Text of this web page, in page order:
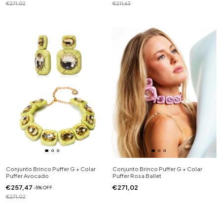
€271,02 €211,63
Conjunto Brinco Puffer G + Colar
Puffer Avocado
€257,47 -5%OFF
€271,02
Conjunto Brinco Puffer G + Colar
Puffer Rosa Ballet
€271,02